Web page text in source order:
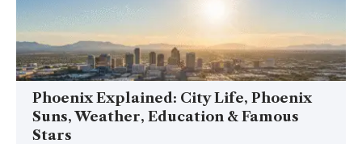
Phoenix Explained: City Life, Phoenix
Suns, Weather, Education & Famous
Stars